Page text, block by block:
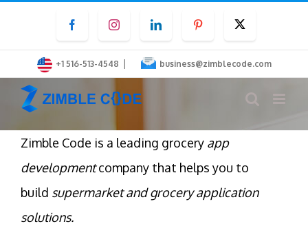
content
FacebookInstagramLinkedInPinterest
+1 516-513-4548 | business@zimblecode.com
Zimble Code is a leading grocery app
developmentcompany that helps you to
build supermarket and grocery application
solutions.